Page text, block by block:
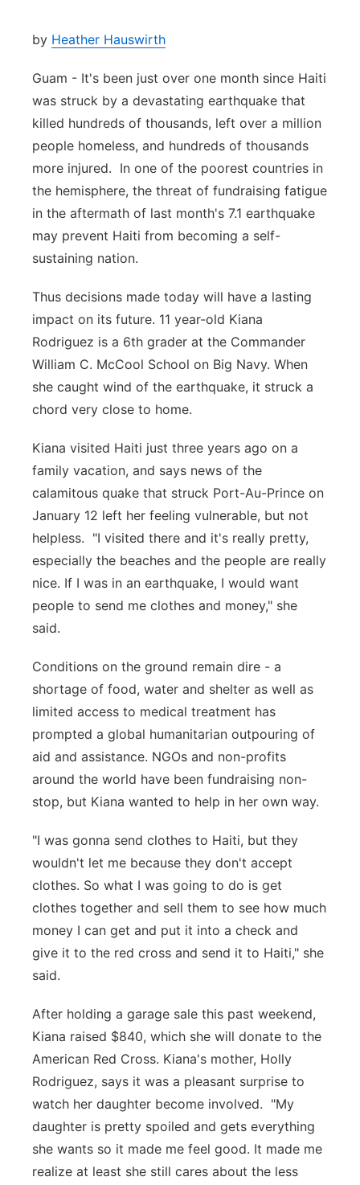
by Heather Hauswirth
Guam - It's been just over one month since Haiti
was struck by a devastating earthquake that
killed hundreds of thousands, left over a million
people homeless, and hundreds of thousands
more injured. In one of the poorest countries in
the hemisphere, the threat of fundraising fatigue
in the aftermath of last month's 7.1 earthquake
may prevent Haiti from becoming a self-
sustaining nation.
Thus decisions made today will have a lasting
impact on its future. 11 year-old Kiana
Rodriguez is a 6th grader at the Commander
William C. McCool School on Big Navy. When
she caught wind of the earthquake, it struck a
chord very close to home.
Kiana visited Haiti just three years ago on a
family vacation, and says news of the
calamitous quake that struck Port-Au-Prince on
January 12 left her feeling vulnerable, but not
helpless. "I visited there and it's really pretty,
especially the beaches and the people are really
nice. If I was in an earthquake, I would want
people to send me clothes and money," she
said.
Conditions on the ground remain dire - a
shortage of food, water and shelter as well as
limited access to medical treatment has
prompted a global humanitarian outpouring of
aid and assistance. NGOs and non-profits
around the world have been fundraising non-
stop, but Kiana wanted to help in her own way.
"I was gonna send clothes to Haiti, but they
wouldn't let me because they don't accept
clothes. So what I was going to do is get
clothes together and sell them to see how much
money I can get and put it into a check and
give it to the red cross and send it to Haiti," she
said.
After holding a garage sale this past weekend,
Kiana raised $840, which she will donate to the
American Red Cross. Kiana's mother, Holly
Rodriguez, says it was a pleasant surprise to
watch her daughter become involved. "My
daughter is pretty spoiled and gets everything
she wants so it made me feel good. It made me
realize at least she still cares about the less